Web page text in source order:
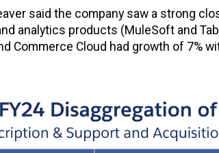
said the company saw a strong
analytics products (MuleSoft and
Commerce Cloud had growth of 7%